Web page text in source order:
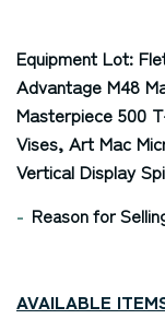
Equipment Lot:
Advantage M48
Masterpiece 500
Vises, Art Mac
Vertical Display
Reason for
AVAILABLE